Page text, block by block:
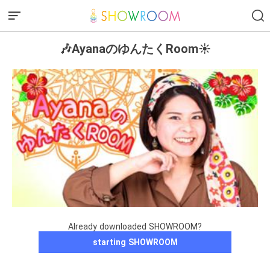
🎶AyanaのゆんたくRoom☀️
Already downloaded SHOWROOM?
starting SHOWROOM